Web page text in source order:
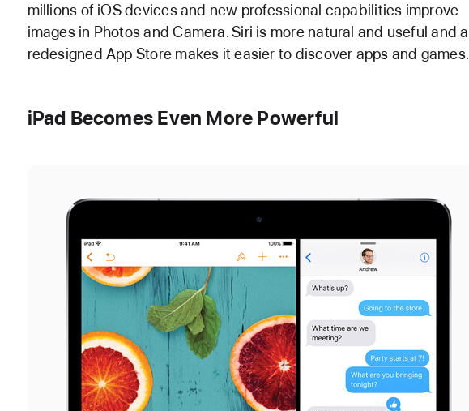
millions of iOS devices and new professional capabilities improve
images in Photos and Camera. Siri is more natural and useful and a
redesigned App Store makes it easier to discover apps and games.
iPad Becomes Even More Powerful